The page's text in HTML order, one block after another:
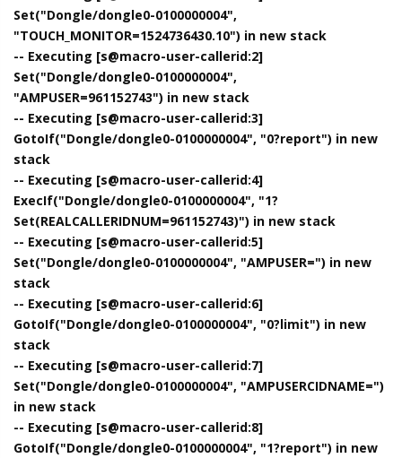
Set("Dongle/dongle0-0100000004",
"TOUCH_MONITOR=1524736430.10") in new stack
-- Executing [s@macro-user-callerid:2]
Set("Dongle/dongle0-0100000004",
"AMPUSER=961152743") in new stack
-- Executing [s@macro-user-callerid:3]
GotoIf("Dongle/dongle0-0100000004", "0?report") in new
stack
-- Executing [s@macro-user-callerid:4]
ExecIf("Dongle/dongle0-0100000004", "1?
Set(REALCALLERIDNUM=961152743)") in new stack
-- Executing [s@macro-user-callerid:5]
Set("Dongle/dongle0-0100000004", "AMPUSER=") in new
stack
-- Executing [s@macro-user-callerid:6]
GotoIf("Dongle/dongle0-0100000004", "0?limit") in new
stack
-- Executing [s@macro-user-callerid:7]
Set("Dongle/dongle0-0100000004", "AMPUSERCIDNAME=")
in new stack
-- Executing [s@macro-user-callerid:8]
GotoIf("Dongle/dongle0-0100000004", "1?report") in new